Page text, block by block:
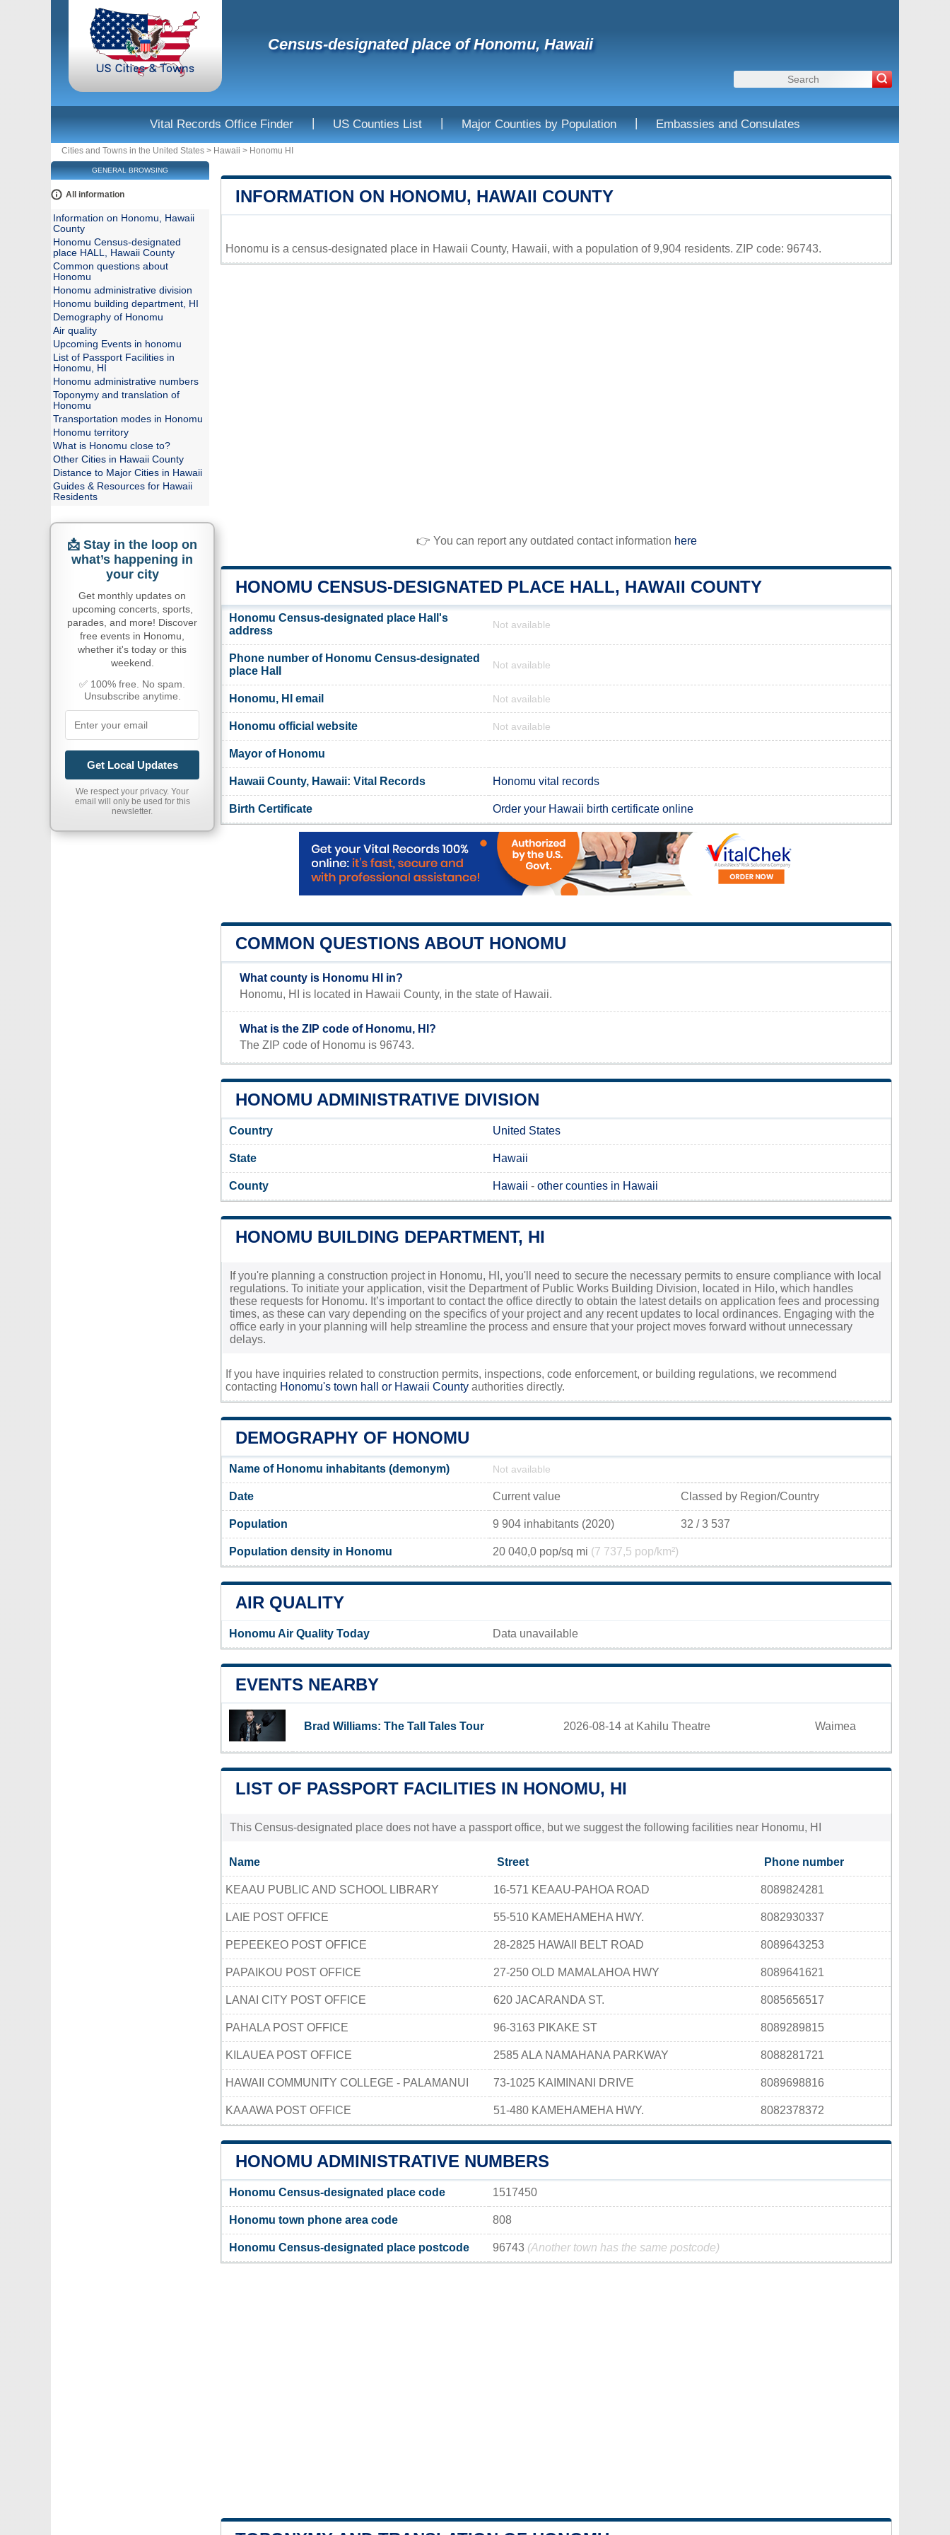
Census-designated place of Honomu, Hawaii
Vital Records Office Finder | US Counties List | Major Counties by Population | Embassies and Consulates
Cities and Towns in the United States > Hawaii > Honomu HI
INFORMATION ON HONOMU, HAWAII COUNTY
+
Honomu is a census-designated place in Hawaii County, Hawaii, with a population of 9,904 residents. ZIP code: 96743.
👉 You can report any outdated contact information here
HONOMU CENSUS-DESIGNATED PLACE HALL, HAWAII COUNTY
Honomu Census-designated place Hall's
address
Not available
Phone number of Honomu Census-designated
place Hall
Not available
Honomu, HI email Not available
Honomu official website Not available
Mayor of Honomu
Hawaii County, Hawaii: Vital Records Honomu vital records
Birth Certificate Order your Hawaii birth certificate online
COMMON QUESTIONS ABOUT HONOMU
What county is Honomu HI in?
Honomu, HI is located in Hawaii County, in the state of Hawaii.
What is the ZIP code of Honomu, HI?
The ZIP code of Honomu is 96743.
HONOMU ADMINISTRATIVE DIVISION
Country United States
State Hawaii
County Hawaii - other counties in Hawaii
HONOMU BUILDING DEPARTMENT, HI
If you're planning a construction project in Honomu, HI, you'll need to secure the necessary permits to ensure compliance with local
regulations. To initiate your application, visit the Department of Public Works Building Division, located in Hilo, which handles
these requests for Honomu. It’s important to contact the office directly to obtain the latest details on application fees and processing
times, as these can vary depending on the specifics of your project and any recent updates to local ordinances. Engaging with the
office early in your planning will help streamline the process and ensure that your project moves forward without unnecessary
delays.
If you have inquiries related to construction permits, inspections, code enforcement, or building regulations, we recommend
contacting Honomu's town hall or Hawaii County authorities directly.
DEMOGRAPHY OF HONOMU
Name of Honomu inhabitants (demonym) Not available
Date Current value Classed by Region/Country
Population 9 904 inhabitants (2020) 32 / 3 537
Population density in Honomu 20 040,0 pop/sq mi (7 737,5 pop/km²)
AIR QUALITY
Honomu Air Quality Today Data unavailable
EVENTS NEARBY
Brad Williams: The Tall Tales Tour 2026-08-14 at Kahilu Theatre Waimea
LIST OF PASSPORT FACILITIES IN HONOMU, HI
This Census-designated place does not have a passport office, but we suggest the following facilities near Honomu, HI
Name Street Phone number
KEAAU PUBLIC AND SCHOOL LIBRARY 16-571 KEAAU-PAHOA ROAD 8089824281
LAIE POST OFFICE 55-510 KAMEHAMEHA HWY. 8082930337
PEPEEKEO POST OFFICE 28-2825 HAWAII BELT ROAD 8089643253
PAPAIKOU POST OFFICE 27-250 OLD MAMALAHOA HWY 8089641621
LANAI CITY POST OFFICE 620 JACARANDA ST. 8085656517
PAHALA POST OFFICE 96-3163 PIKAKE ST 8089289815
KILAUEA POST OFFICE 2585 ALA NAMAHANA PARKWAY 8088281721
HAWAII COMMUNITY COLLEGE - PALAMANUI 73-1025 KAIMINANI DRIVE 8089698816
KAAAWA POST OFFICE 51-480 KAMEHAMEHA HWY. 8082378372
HONOMU ADMINISTRATIVE NUMBERS
Honomu Census-designated place code 1517450
Honomu town phone area code 808
Honomu Census-designated place postcode 96743 (Another town has the same postcode)
GENERAL BROWSING
All information
Information on Honomu, Hawaii
County
Honomu Census-designated
place HALL, Hawaii County
Common questions about
Honomu
Honomu administrative division
Honomu building department, HI
Demography of Honomu
Air quality
Upcoming Events in honomu
List of Passport Facilities in
Honomu, HI
Honomu administrative numbers
Toponymy and translation of
Honomu
Transportation modes in Honomu
Honomu territory
What is Honomu close to?
Other Cities in Hawaii County
Distance to Major Cities in Hawaii
Guides & Resources for Hawaii
Residents
📩 Stay in the loop on
what’s happening in
your city
Get monthly updates on
upcoming concerts, sports,
parades, and more! Discover
free events in Honomu,
whether it's today or this
weekend.
✅ 100% free. No spam.
Unsubscribe anytime.
Get Local Updates
We respect your privacy. Your
email will only be used for this
newsletter.